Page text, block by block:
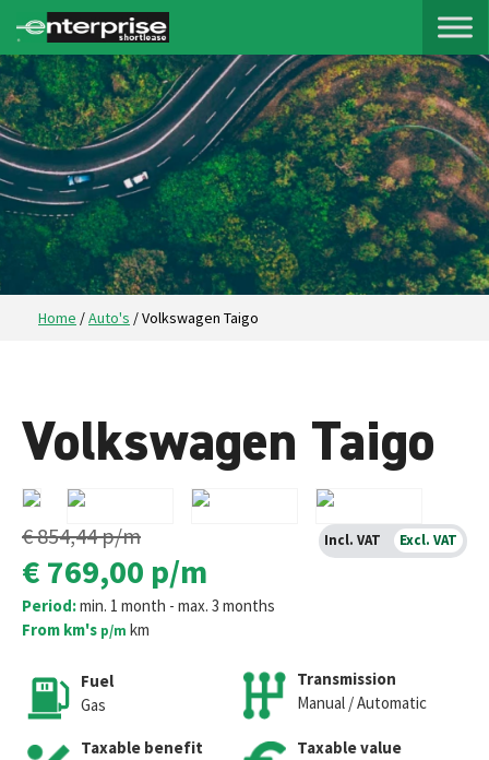
Home /Auto's /Volkswagen Taigo
Volkswagen Taigo
€ 854,44p/m
€ 769,00 p/m
Period:min. 1 month - max. 3 months
From km's p/m km
Fuel
Gas
Taxable benefit
Transmission
Manual / Automatic
Taxable value
Incl. VAT Excl. VAT